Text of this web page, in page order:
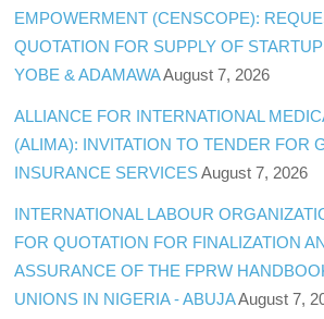
EMPOWERMENT (CENSCOPE):
QUOTATION FOR SUPPLY OF
YOBE & ADAMAWAAugust 7, 2026
ALLIANCE FOR INTERNATIONAL
(ALIMA): INVITATION TO TENDER FOR
INSURANCE SERVICES August 7, 2026
INTERNATIONAL LABOUR
FOR QUOTATION FOR FINALIZATION
ASSURANCE OF THE FPRW
UNIONS IN NIGERIA - ABUJAAugust 7,